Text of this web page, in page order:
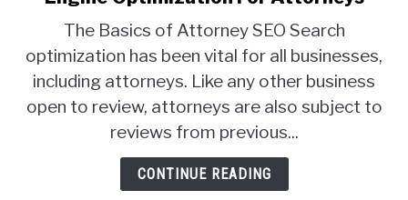
Best
SEO
for
Attorneys
Search
Engine
Optimization
The Basics of Attorney SEO Search
optimization has been vital for all businesses,
including attorneys. Like any other business
open to review, attorneys are also subject to
reviews from previous...
CONTINUE READING